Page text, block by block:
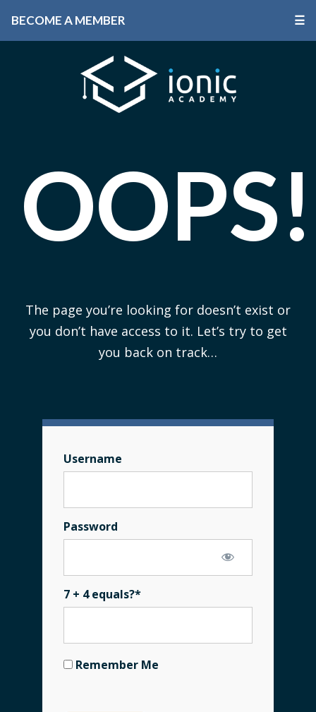
BECOME A MEMBER ☰
OOPS!
The page you’re looking for doesn’t exist or
you don’t have access to it. Let’s try to get
you back on track…
Username
Password
7 + 4 equals?*
Remember Me